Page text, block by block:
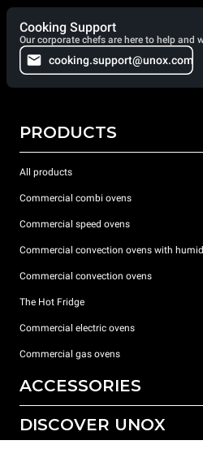
Cooking Support
Our corporate chefs are here to help and
cooking.support@unox.com
PRODUCTS
All products
Commercial combi ovens
Commercial speed ovens
Commercial convection ovens with
Commercial convection ovens
The Hot Fridge
Commercial electric ovens
Commercial gas ovens
ACCESSORIES
All accessories
DISCOVER UNOX